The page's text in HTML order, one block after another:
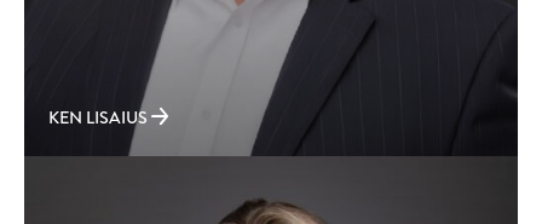
KEN LISAIUS